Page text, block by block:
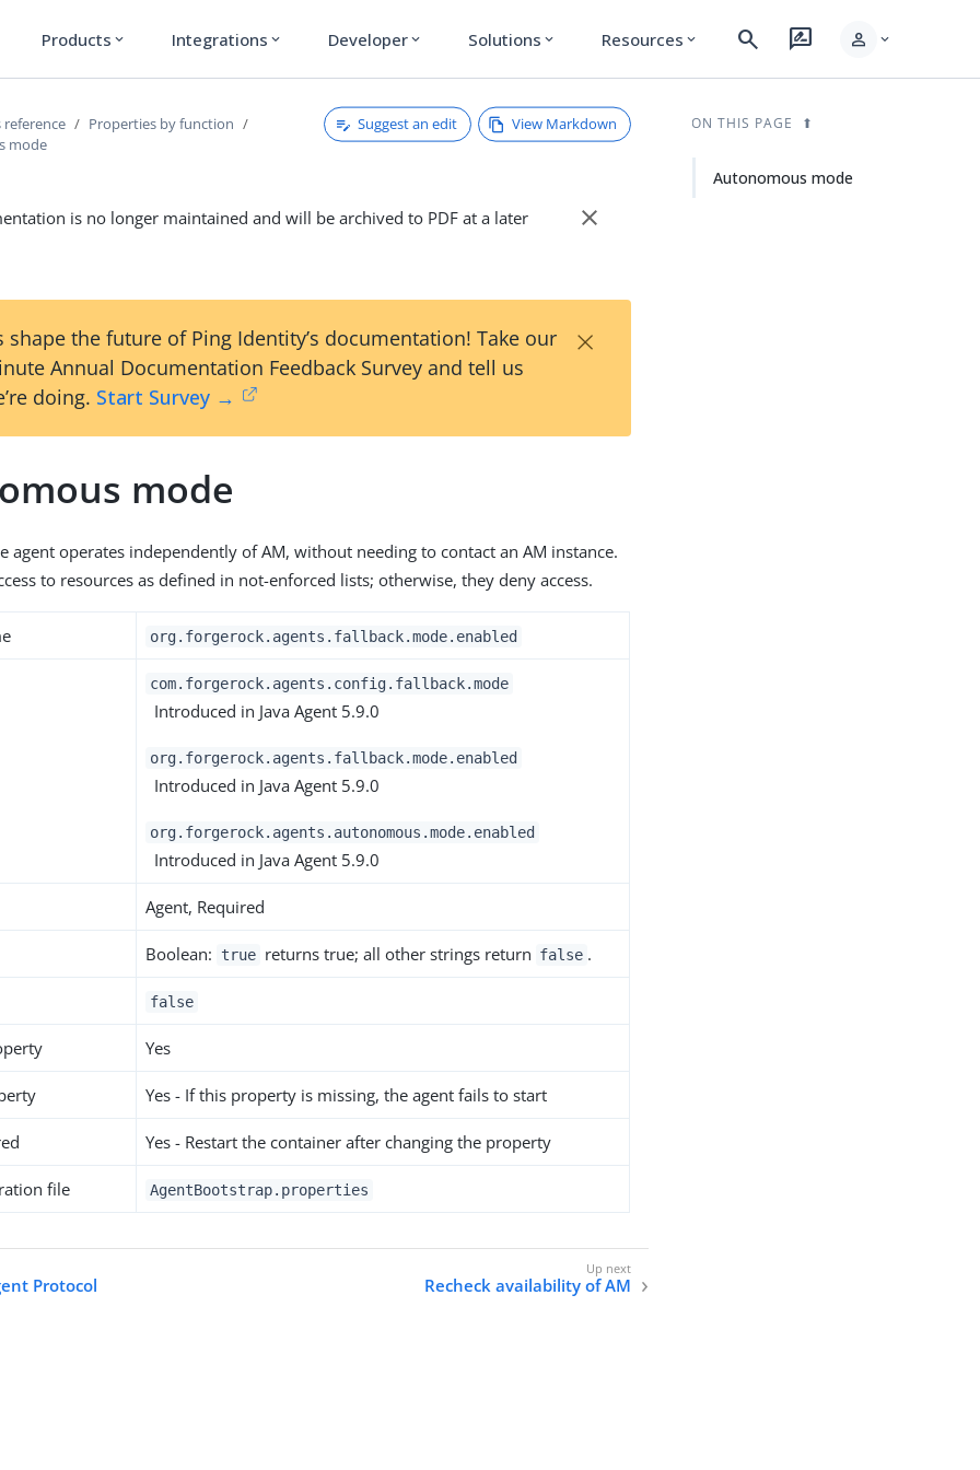
Products expand_more Integrations expand_more Developer expand_more Solutions expand_more Resources expand_more search rate_review person expand_more
Properties by function
mode
Suggest an edit View Markdown
is no longer maintained and will be archived to PDF at a later close
shape the future of Ping Identity’s documentation! Take our
Annual Documentation Feedback Survey and tell us
doing. Start Survey →
×
mode
agent operates independently of AM, without needing to contact an AM instance.
to resources as defined in not-enforced lists; otherwise, they deny access.
org.forgerock.agents.fallback.mode.enabled
com.forgerock.agents.config.fallback.mode
Introduced in Java Agent 5.9.0
org.forgerock.agents.fallback.mode.enabled
Introduced in Java Agent 5.9.0
org.forgerock.agents.autonomous.mode.enabled
Introduced in Java Agent 5.9.0
Agent, Required
Boolean: true returns true; all other strings return false .
false
Yes
Yes - If this property is missing, the agent fails to start
Yes - Restart the container after changing the property
file AgentBootstrap.properties
Protocol Recheck availability of AM
ON THIS PAGE
Autonomous mode